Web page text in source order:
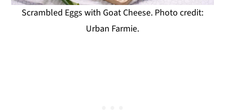
Scrambled Eggs with Goat Cheese. Photo credit:
Urban Farmie.